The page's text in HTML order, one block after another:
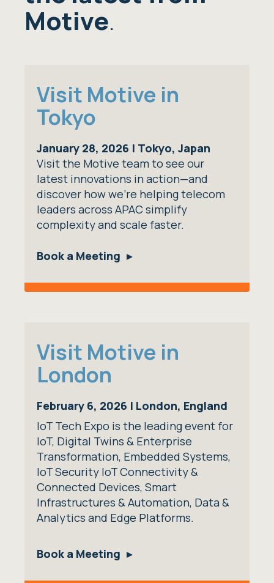
Motive.
Visit Motive in
Tokyo
January 28, 2026 | Tokyo, Japan
Visit the Motive team to see our
latest innovations in action—and
discover how we’re helping telecom
leaders across APAC simplify
complexity and scale faster.
Book a Meeting
Visit Motive in
London
February 6, 2026 | London, England
IoT Tech Expo is the leading event for
IoT, Digital Twins & Enterprise
Transformation, Embedded Systems,
IoT Security IoT Connectivity &
Connected Devices, Smart
Infrastructures & Automation, Data &
Analytics and Edge Platforms.
Book a Meeting